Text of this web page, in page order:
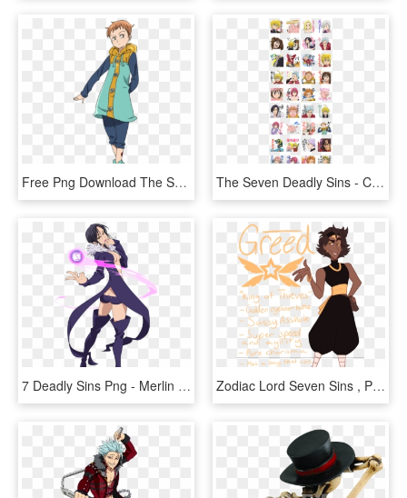
Free Png Download The Seven Deadly Sins King Png Images - King 7 Deadly Sins, Transparent Png The Seven Deadly Sins - Cartoon, HD Png Download
7 Deadly Sins Png - Merlin Png Nanatsu No Taizai, Transparent Png Zodiac Lord Seven Sins , Png Download - Zodiac Lord Seven Sins, Transparent Png